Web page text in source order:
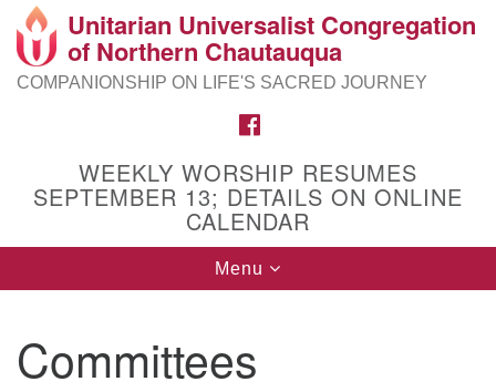
Search
for:
Search
Google
Map
Unitarian Universalist Congregation
of Northern Chautauqua
COMPANIONSHIP ON LIFE'S SACRED JOURNEY
WEEKLY WORSHIP RESUMES
SEPTEMBER 13; DETAILS ON ONLINE
CALENDAR
Toggle
navigation
Menu
Committees